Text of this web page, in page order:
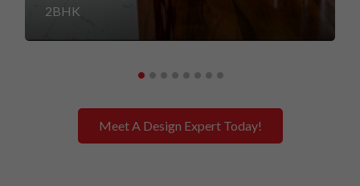
2BHK
Meet A Design Expert Today!